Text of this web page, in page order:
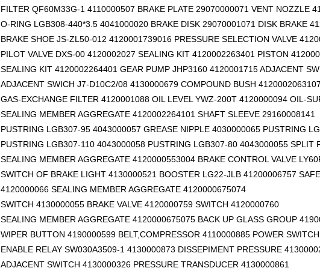
14760877 RETAINER_TOOTH for Volvo Excavator Bucket Tooth 14666168 TOOTH_TOOTH_RC for Volvo Excavator Bucket Tooth
FILTER QF60M33G-1 4110000507 BRAKE PLATE 29070000071 VENT NOZZLE
O-RING LGB308-440*3.5 4041000020 BRAKE DISK 29070001071 DISK BRAKE
BRAKE SHOE JS-ZL50-012 4120001739016 PRESSURE SELECTION VALVE
PILOT VALVE DXS-00 4120002027 SEALING KIT 4120002263401 PISTON
SEALING KIT 4120002264401 GEAR PUMP JHP3160 4120001715 ADJACENT
ADJACENT SWICH J7-D10C2/08 4130000679 COMPOUND BUSH 4120002063107
GAS-EXCHANGE FILTER 4120001088 OIL LEVEL YWZ-200T 4120000094 OIL-
SEALING MEMBER AGGREGATE 4120002264101 SHAFT SLEEVE 29160008141
PUSTRING LGB307-95 4043000057 GREASE NIPPLE 4030000065 PUSTRING
PUSTRING LGB307-110 4043000058 PUSTRING LGB307-80 4043000055 SPLIT
SEALING MEMBER AGGREGATE 4120000553004 BRAKE CONTROL VALVE
SWITCH OF BRAKE LIGHT 4130000521 BOOSTER LG22-JLB 41200006757
4120000066 SEALING MEMBER AGGREGATE 4120000675074
SWITCH 4130000055 BRAKE VALVE 4120000759 SWITCH 4120000760
SEALING MEMBER AGGREGATE 4120000675075 BACK UP GLASS GROUP
WIPER BUTTON 4190000599 BELT,COMPRESSOR 4110000885 POWER
ENABLE RELAY SW030A3509-1 4130000873 DISSEPIMENT PRESSURE
ADJACENT SWITCH 4130000326 PRESSURE TRANSDUCER 4130000861